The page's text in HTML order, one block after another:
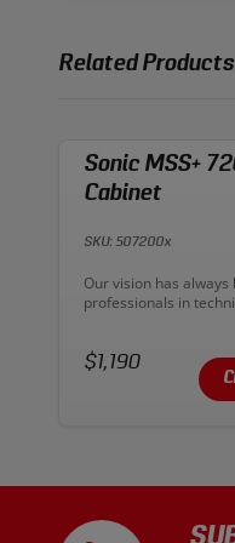
Related Products
Sonic MSS+
Cabinet
SKU: 507200x
Description:
Our vision has always
professionals in
create premium
ultimate workflow.
Price:
$1,190